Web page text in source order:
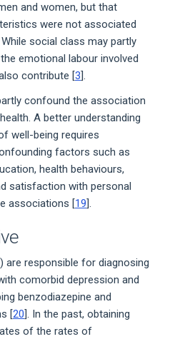
and women, but that
were not associated
social class may partly
emotional labour involved
contribute [3].
confound the association
A better understanding
well-being requires
factors such as
health behaviours,
satisfaction with personal
associations [19].
are responsible for diagnosing
comorbid depression and
benzodiazepine and
[20]. In the past, obtaining
of the rates of